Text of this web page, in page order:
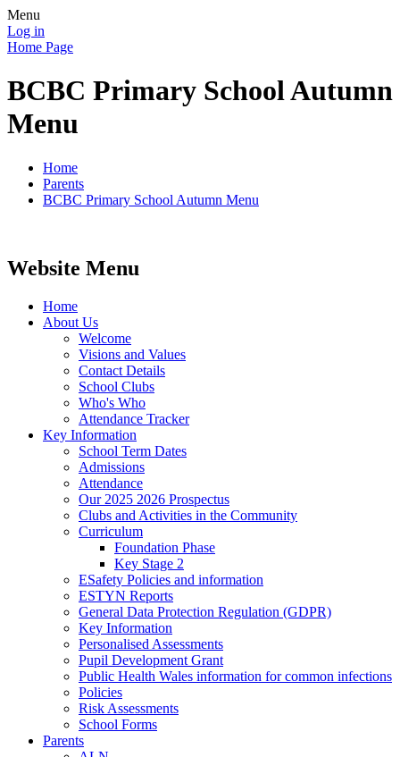
Menu
Log in
Home Page
BCBC Primary School Autumn
Menu
Home
Parents
BCBC Primary School Autumn Menu
Website Menu
Home
About Us
Welcome
Visions and Values
Contact Details
School Clubs
Who's Who
Attendance Tracker
Key Information
School Term Dates
Admissions
Attendance
Our 2025 2026 Prospectus
Clubs and Activities in the Community
Curriculum
Foundation Phase
Key Stage 2
ESafety Policies and information
ESTYN Reports
General Data Protection Regulation (GDPR)
Key Information
Personalised Assessments
Pupil Development Grant
Public Health Wales information for common infections
Policies
Risk Assessments
School Forms
Parents